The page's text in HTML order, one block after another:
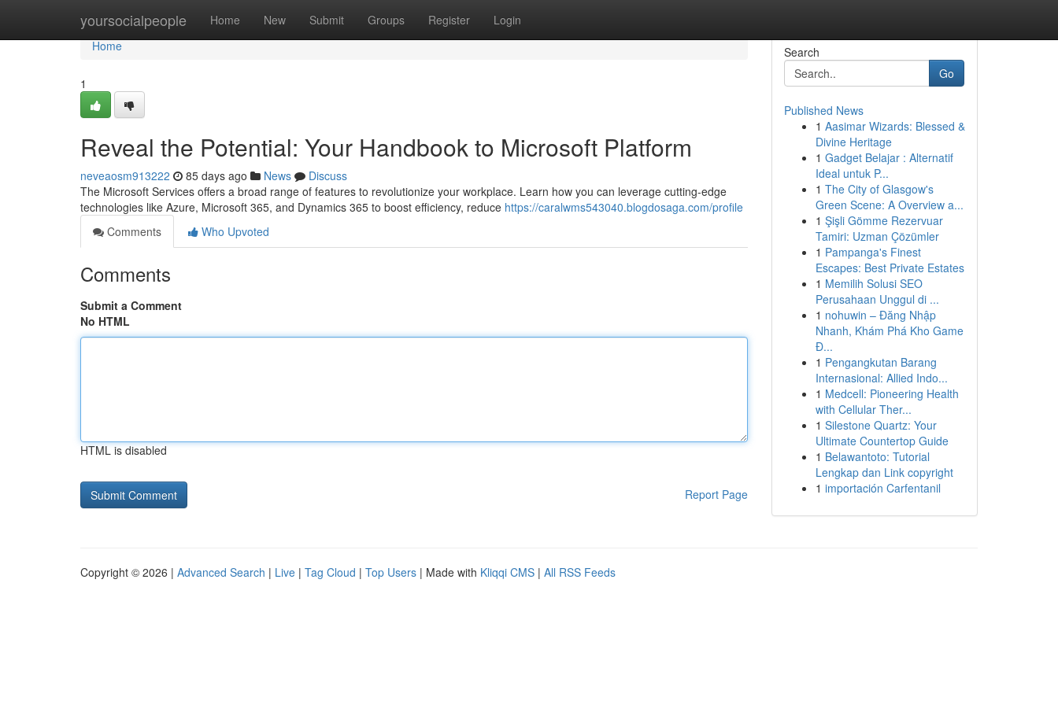
yoursocialpeople Home New Submit Groups Register Login
Home
Home
1
Reveal the Potential: Your Handbook to Microsoft Platform
neveaosm913222 85 days ago News
Discuss
The Microsoft Services offers a broad range of features to revolutionize your workplace. Learn how you can leverage cutting-edge
technologies like Azure, Microsoft 365, and Dynamics 365 to boost efficiency, reduce https://caralwms543040.blogdosaga.com/profile
Comments
Who Upvoted
Comments
Submit a Comment
No HTML
HTML is disabled
Report Page
Search
Go
Published News
1 Aasimar Wizards: Blessed &
Divine Heritage
1 Gadget Belajar : Alternatif
Ideal untuk P...
1 The City of Glasgow's
Green Scene: A Overview a...
1 Şişli Gömme Rezervuar
Tamiri: Uzman Çözümler
1 Pampanga's Finest
Escapes: Best Private Estates
1 Memilih Solusi SEO
Perusahaan Unggul di ...
1 nohuwin – Đăng Nhập
Nhanh, Khám Phá Kho Game
Đ...
1 Pengangkutan Barang
Internasional: Allied Indo...
1 Medcell: Pioneering Health
with Cellular Ther...
1 Silestone Quartz: Your
Ultimate Countertop Guide
1 Belawantoto: Tutorial
Lengkap dan Link copyright
1 importación Carfentanil
Copyright © 2026 | Advanced Search | Live | Tag Cloud | Top Users | Made with Kliqqi CMS | All RSS Feeds